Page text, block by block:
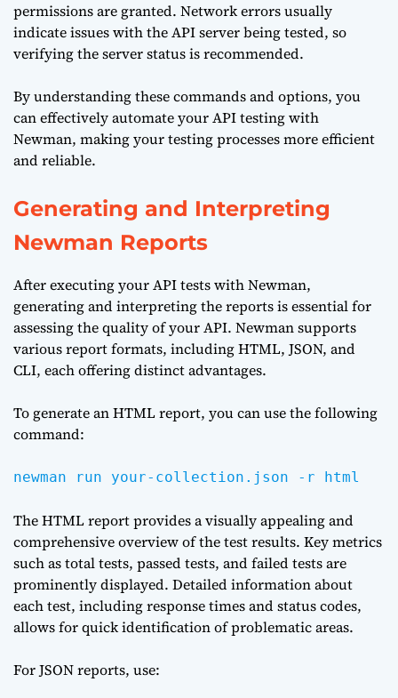
permissions are granted. Network errors usually
indicate issues with the API server being tested, so
verifying the server status is recommended.
By understanding these commands and options, you
can effectively automate your API testing with
Newman, making your testing processes more efficient
and reliable.
Generating and Interpreting
Newman Reports
After executing your API tests with Newman,
generating and interpreting the reports is essential for
assessing the quality of your API. Newman supports
various report formats, including HTML, JSON, and
CLI, each offering distinct advantages.
To generate an HTML report, you can use the following
command:
newman run your-collection.json -r html
The HTML report provides a visually appealing and
comprehensive overview of the test results. Key metrics
such as total tests, passed tests, and failed tests are
prominently displayed. Detailed information about
each test, including response times and status codes,
allows for quick identification of problematic areas.
For JSON reports, use: